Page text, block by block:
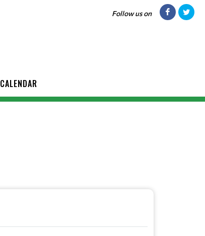
Follow us on
CALENDAR